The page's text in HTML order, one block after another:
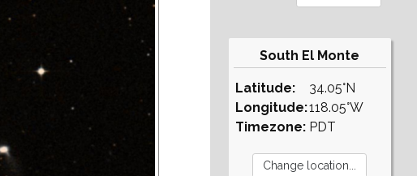
South El Monte
Latitude:
Longitude:
Timezone:
34.05°N
118.05°W
PDT